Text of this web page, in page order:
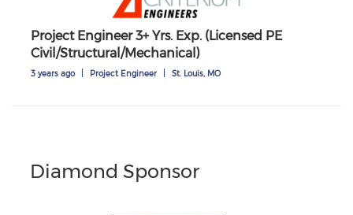
Project Engineer 3+ Yrs. Exp. (Licensed PE
Civil/Structural/Mechanical)
3 years ago Project Engineer St. Louis, MO
Diamond Sponsor